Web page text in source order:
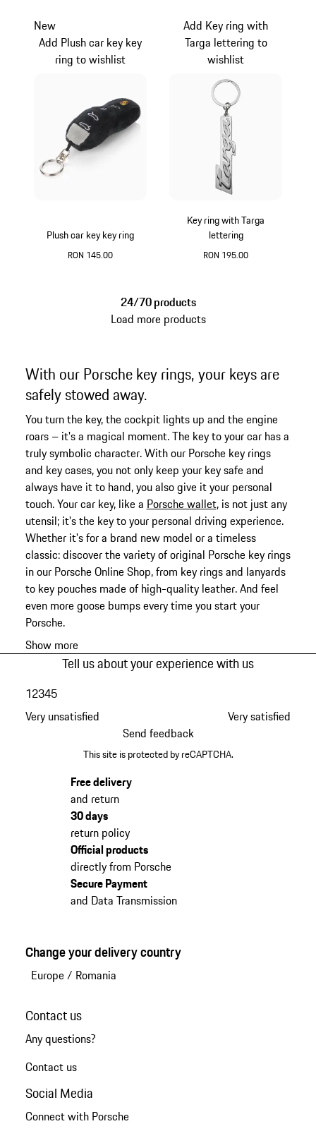
Plush car key key ring
RON 145.00
New
Add Plush car key key
ring to wishlist
Key ring with Targa
lettering
RON 195.00
Add Key ring with
Targa lettering to
wishlist
24/70 products
Load more products
With our Porsche key rings, your keys are
safely stowed away.
You turn the key, the cockpit lights up and the engine
roars – it's a magical moment. The key to your car has a
truly symbolic character. With our Porsche key rings
and key cases, you not only keep your key safe and
always have it to hand, you also give it your personal
touch. Your car key, like a Porsche wallet, is not just any
utensil; it's the key to your personal driving experience.
Whether it's for a brand new model or a timeless
classic: discover the variety of original Porsche key rings
in our Porsche Online Shop, from key rings and lanyards
to key pouches made of high-quality leather. And feel
even more goose bumps every time you start your
Porsche.
Show more
Tell us about your experience with us
Very unsatisfied
12345
Very satisfied
Send feedback
This site is protected by reCAPTCHA.
Free delivery
and return
30 days
return policy
Official products
directly from Porsche
Secure Payment
and Data Transmission
Change your delivery country
Europe/ Romania
Contact us
Any questions?
Contact us
Social Media
Connect with Porsche